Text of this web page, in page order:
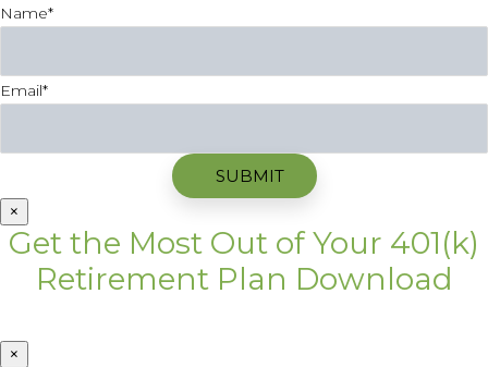
Name*
Email*
×
Get the Most Out of Your 401(k)
Retirement Plan Download
×